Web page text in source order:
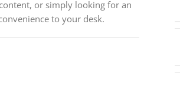
or simply looking for an
to your desk.